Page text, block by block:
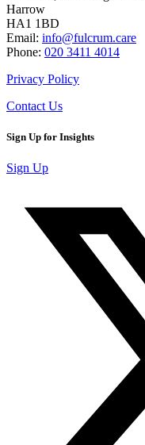
Harrow
HA1 1BD
Email: info@fulcrum.care
Phone: 020 3411 4014
Privacy Policy
Contact Us
Sign Up for Insights
Sign Up